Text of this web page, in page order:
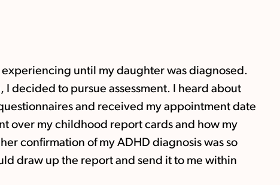
experiencing until my daughter was diagnosed.
decided to pursue assessment. I heard about
and received my appointment date
over my childhood report cards and how my
confirmation of my ADHD diagnosis was so
draw up the report and send it to me within